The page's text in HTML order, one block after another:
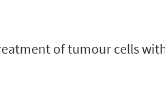
of tumour cells